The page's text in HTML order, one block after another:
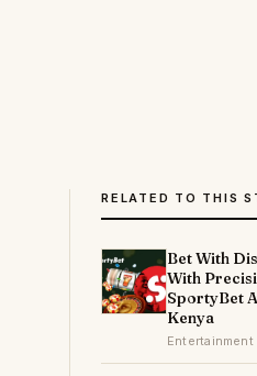
RELATED TO THIS
Bet With
With
SportyBet
Kenya
Entertainment